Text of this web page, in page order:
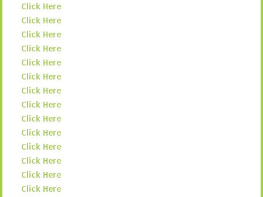
Click Here
Click Here
Click Here
Click Here
Click Here
Click Here
Click Here
Click Here
Click Here
Click Here
Click Here
Click Here
Click Here
Click Here